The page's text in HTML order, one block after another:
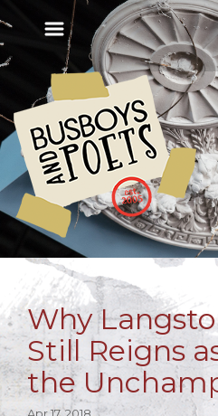
Why
Still Reigns
the